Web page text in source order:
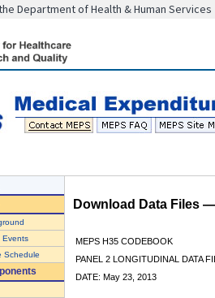
Department of Health & Human Services
Events
Schedule
Download Data Files
MEPS H35 CODEBOOK
PANEL 2 LONGITUDINAL DATA
DATE: May 23, 2013